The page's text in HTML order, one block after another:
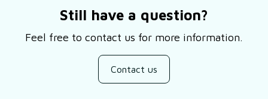
Still have a question?
Feel free to contact us for more information.
Contact us